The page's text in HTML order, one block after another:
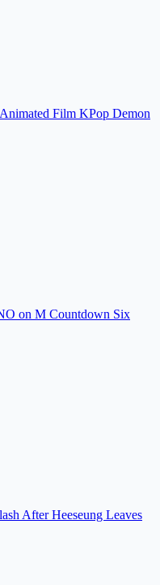
Film KPop Demon
on M Countdown Six
After Heeseung Leaves